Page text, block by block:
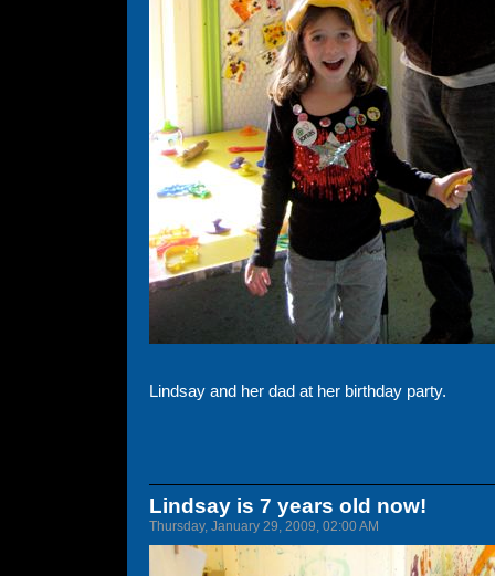
Lindsay and her dad at her birthday party.
Lindsay is 7 years old now!
Thursday, January 29, 2009, 02:00 AM